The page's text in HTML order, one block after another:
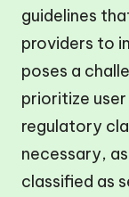
guidelines
providers to
poses a
prioritize
regulatory
necessary,
classified as